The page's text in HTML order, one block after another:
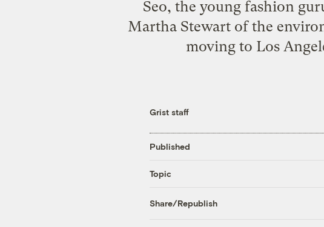
Seo, the young fashion
Martha Stewart of the
moving to Los
Grist staff
Published
Topic
Share/Republish